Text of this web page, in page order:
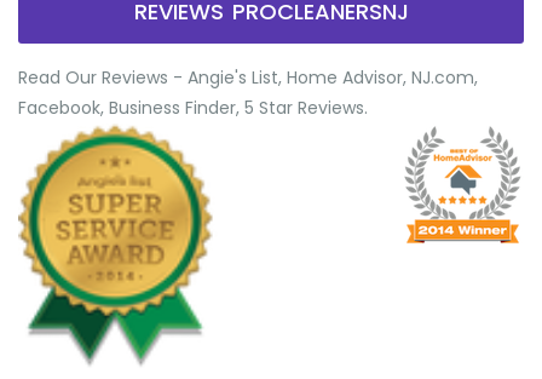
REVIEWS PROCLEANERSNJ
Read Our Reviews - Angie's List, Home Advisor, NJ.com,
Facebook, Business Finder, 5 Star Reviews.